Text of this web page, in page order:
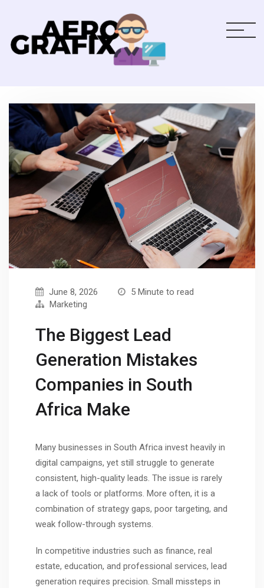
June 8, 2026
5 Minute to read
Marketing
The Biggest Lead
Generation Mistakes
Companies in South
Africa Make
Many businesses in South Africa invest heavily in
digital campaigns, yet still struggle to generate
consistent, high-quality leads. The issue is rarely
a lack of tools or platforms. More often, it is a
combination of strategy gaps, poor targeting, and
weak follow-through systems.
In competitive industries such as finance, real
estate, education, and professional services, lead
generation requires precision. Small missteps in